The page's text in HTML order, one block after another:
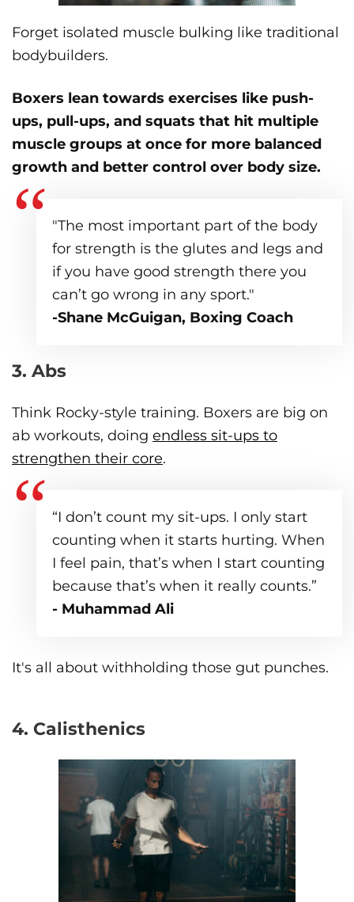
Forget isolated muscle bulking like traditional
bodybuilders.
Boxers lean towards exercises like push-
ups, pull-ups, and squats that hit multiple
muscle groups at once for more balanced
growth and better control over body size.
"The most important part of the body
for strength is the glutes and legs and
if you have good strength there you
can’t go wrong in any sport."
-Shane McGuigan, Boxing Coach
3. Abs
Think Rocky-style training. Boxers are big on
ab workouts, doing endless sit-ups to
strengthen their core.
“I don’t count my sit-ups. I only start
counting when it starts hurting. When
I feel pain, that’s when I start counting
because that’s when it really counts.”
- Muhammad Ali
It's all about withholding those gut punches.
4. Calisthenics